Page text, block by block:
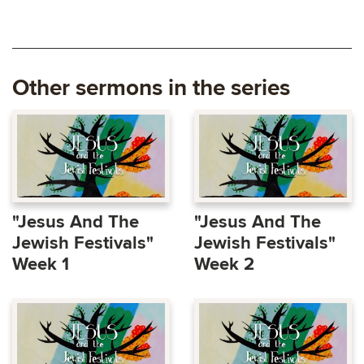
Other sermons in the series
"Jesus And The
Jewish Festivals"
Week 1
"Jesus And The
Jewish Festivals"
Week 2